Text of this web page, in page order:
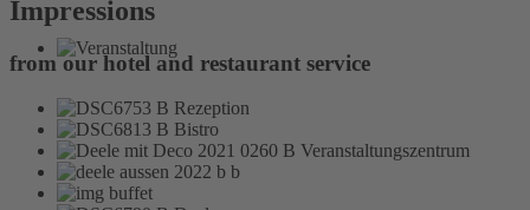
Impressions
from our hotel and restaurant service